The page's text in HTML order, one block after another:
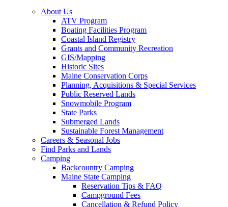
About Us
ATV Program
Boating Facilities Program
Coastal Island Registry
Grants and Community Recreation
GIS/Mapping
Historic Sites
Maine Conservation Corps
Planning, Acquisitions & Special Services
Public Reserved Lands
Snowmobile Program
State Parks
Submerged Lands
Sustainable Forest Management
Careers & Seasonal Jobs
Find Parks and Lands
Camping
Backcountry Camping
Maine State Camping
Reservation Tips & FAQ
Campground Fees
Cancellation & Refund Policy